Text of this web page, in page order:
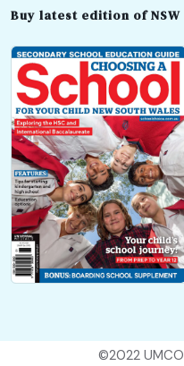
Buy latest edition of NSW
©2022 UMCO